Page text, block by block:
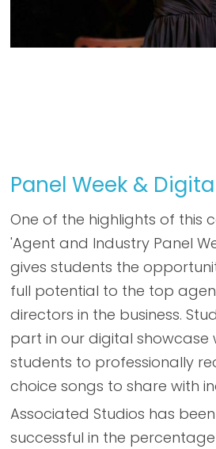
Panel Week &
One of the highlights of this
'Agent and Industry Panel
gives students the
full potential to the top
directors in the business.
part in our digital showcase
students to professionally
choice songs to share with
Associated Studios has
successful in the